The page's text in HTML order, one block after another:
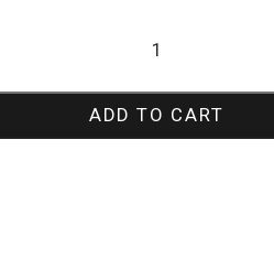
ADD TO CART